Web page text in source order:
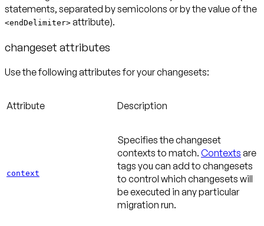
statements, separated by semicolons or by the value of the
<endDelimiter> attribute).
changeset attributes
Use the following attributes for your changesets:
Attribute Description
context
Specifies the changeset
contexts to match. Contexts are
tags you can add to changesets
to control which changesets will
be executed in any particular
migration run.